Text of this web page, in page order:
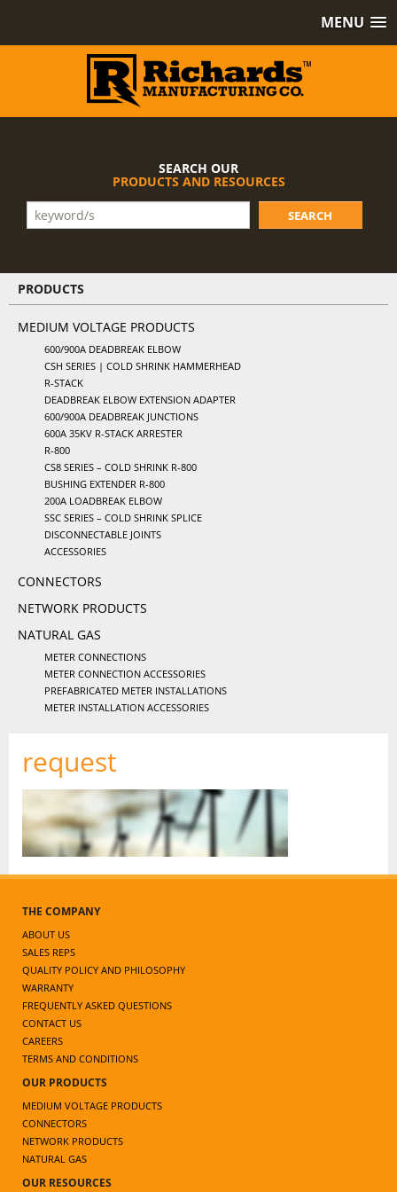
MENU
SEARCH OUR
PRODUCTS AND RESOURCES
SEARCH
PRODUCTS
MEDIUM VOLTAGE PRODUCTS
600/900A DEADBREAK ELBOW
CSH SERIES | COLD SHRINK HAMMERHEAD
R-STACK
DEADBREAK ELBOW EXTENSION ADAPTER
600/900A DEADBREAK JUNCTIONS
600A 35KV R-STACK ARRESTER
R-800
CS8 SERIES – COLD SHRINK R-800
BUSHING EXTENDER R-800
200A LOADBREAK ELBOW
SSC SERIES – COLD SHRINK SPLICE
DISCONNECTABLE JOINTS
ACCESSORIES
CONNECTORS
NETWORK PRODUCTS
NATURAL GAS
METER CONNECTIONS
METER CONNECTION ACCESSORIES
PREFABRICATED METER INSTALLATIONS
METER INSTALLATION ACCESSORIES
request
THE COMPANY
ABOUT US
SALES REPS
QUALITY POLICY AND PHILOSOPHY
WARRANTY
FREQUENTLY ASKED QUESTIONS
CONTACT US
CAREERS
TERMS AND CONDITIONS
OUR PRODUCTS
MEDIUM VOLTAGE PRODUCTS
CONNECTORS
NETWORK PRODUCTS
NATURAL GAS
OUR RESOURCES